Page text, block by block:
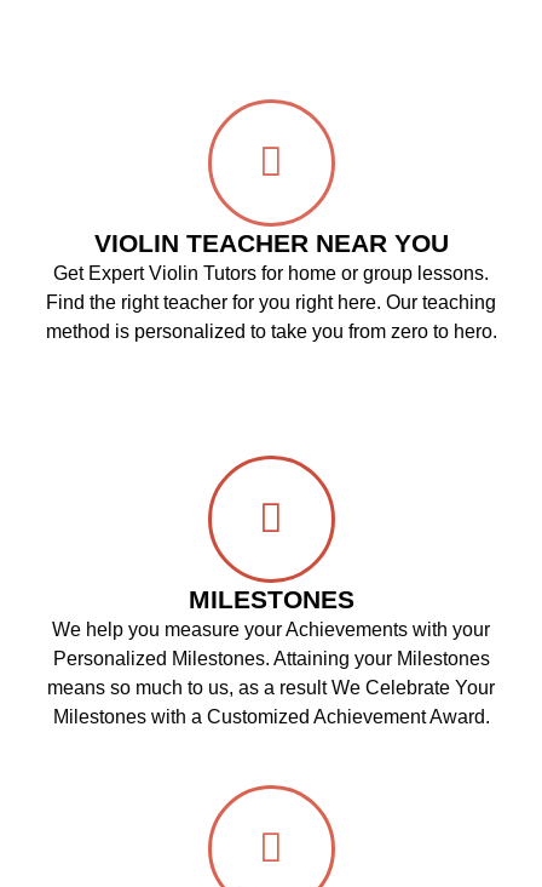
VIOLIN TEACHER NEAR YOU
Get Expert Violin Tutors for home or group lessons.
Find the right teacher for you right here. Our teaching
method is personalized to take you from zero to hero.
MILESTONES
We help you measure your Achievements with your
Personalized Milestones. Attaining your Milestones
means so much to us, as a result We Celebrate Your
Milestones with a Customized Achievement Award.